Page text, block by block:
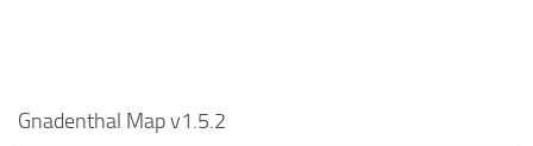
Gnadenthal Map v1.5.2